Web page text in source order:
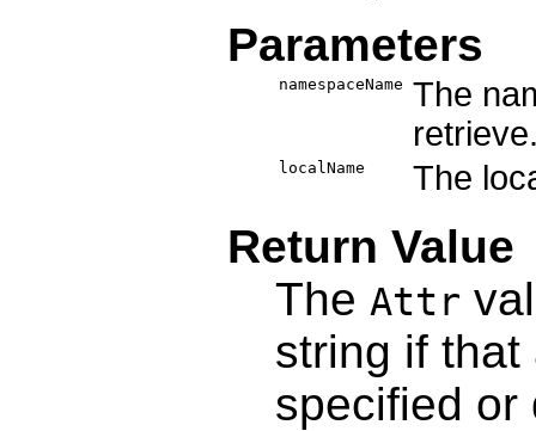
Parameters
namespaceName The
localName The
Return Value
The Attr
string if
specified or